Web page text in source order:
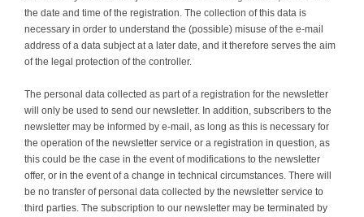
the date and time of the registration. The collection of this data is
necessary in order to understand the (possible) misuse of the e-mail
address of a data subject at a later date, and it therefore serves the aim
of the legal protection of the controller.
The personal data collected as part of a registration for the newsletter
will only be used to send our newsletter. In addition, subscribers to the
newsletter may be informed by e-mail, as long as this is necessary for
the operation of the newsletter service or a registration in question, as
this could be the case in the event of modifications to the newsletter
offer, or in the event of a change in technical circumstances. There will
be no transfer of personal data collected by the newsletter service to
third parties. The subscription to our newsletter may be terminated by